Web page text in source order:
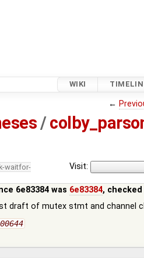
WIKI
←
/
Visit:
waitfor-
6e83384 was 6e83384,
draft of mutex stmt and channel